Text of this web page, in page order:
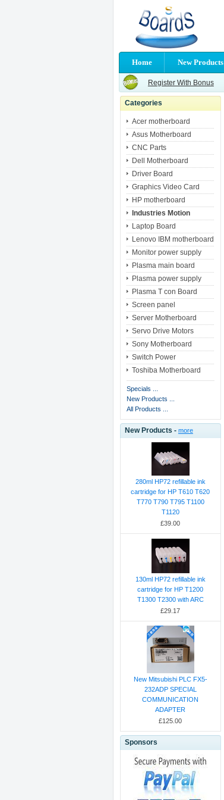
Home New Products
Register With Bonus
Categories
Acer motherboard
Asus Motherboard
CNC Parts
Dell Motherboard
Driver Board
Graphics Video Card
HP motherboard
Industries Motion
Laptop Board
Lenovo IBM motherboard
Monitor power supply
Plasma main board
Plasma power supply
Plasma T con Board
Screen panel
Server Motherboard
Servo Drive Motors
Sony Motherboard
Switch Power
Toshiba Motherboard
Specials ...
New Products ...
All Products ...
New Products - more
280ml HP72 refillable ink
cartridge for HP T610 T620
T770 T790 T795 T1100
T1120
£39.00
130ml HP72 refillable ink
cartridge for HP T1200
T1300 T2300 with ARC
£29.17
New Mitsubishi PLC FX5-
232ADP SPECIAL
COMMUNICATION
ADAPTER
£125.00
Sponsors